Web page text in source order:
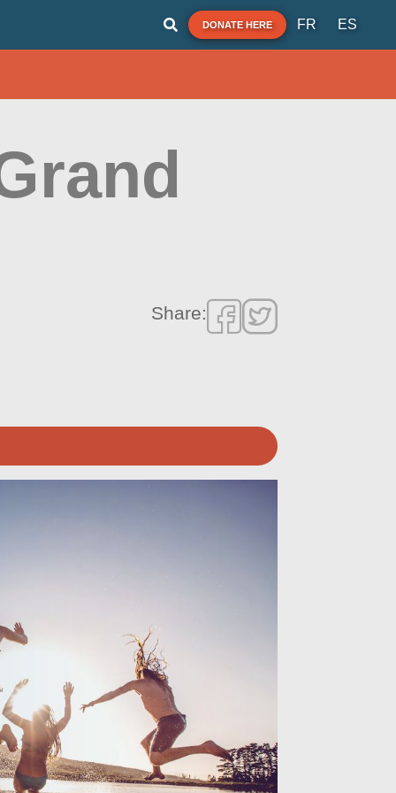
DONATE HERE FR ES
Share: